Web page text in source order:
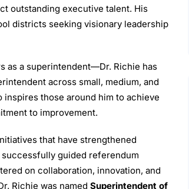
outstanding executive talent. His
districts seeking visionary leadership
as a superintendent—Dr. Richie has
across small, medium, and
those around him to achieve
to improvement.
that have strengthened
guided referendum
on collaboration, innovation, and
Richie was named Superintendent of